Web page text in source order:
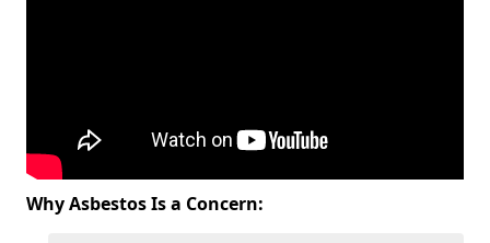
Why Asbestos Is a Concern: